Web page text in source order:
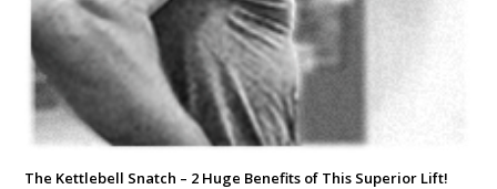
The Kettlebell Snatch – 2 Huge Benefits of This Superior Lift!